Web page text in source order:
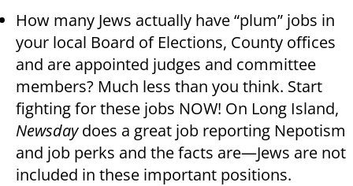
How many Jews actually have “plum” jobs in
your local Board of Elections, County offices
and are appointed judges and committee
members? Much less than you think. Start
fighting for these jobs NOW! On Long Island,
Newsdaydoes a great job reporting Nepotism
and job perks and the facts are—Jews are not
included in these important positions.